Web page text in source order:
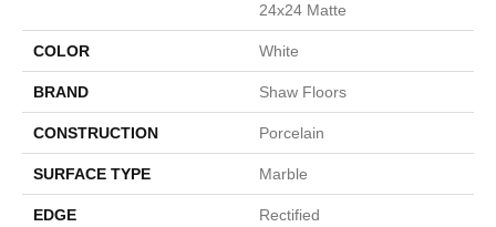
24x24 Matte
COLOR White
BRAND Shaw Floors
CONSTRUCTION Porcelain
SURFACE TYPE Marble
EDGE Rectified